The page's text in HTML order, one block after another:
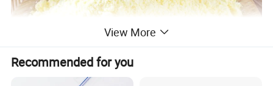
View More
Recommended for you